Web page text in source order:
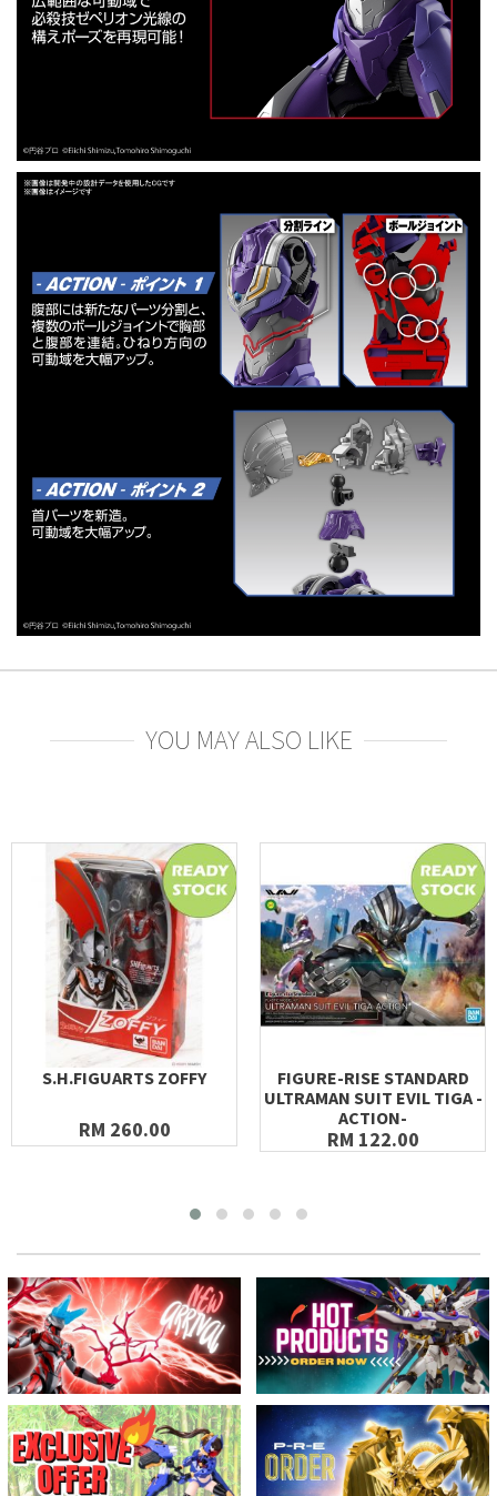
YOU MAY ALSO LIKE
S.H.FIGUARTS ZOFFY
RM 260.00
FIGURE-RISE STANDARD
ULTRAMAN SUIT EVIL TIGA -
ACTION-
RM 122.00